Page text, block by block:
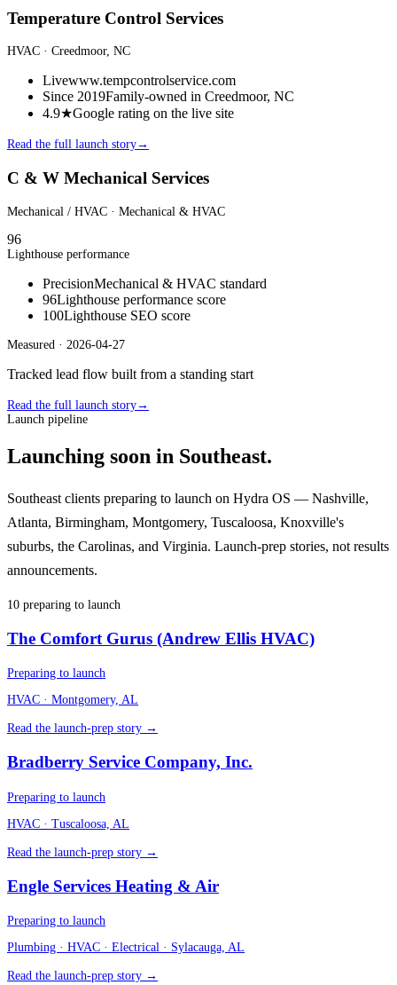
Temperature Control Services
HVAC · Creedmoor, NC
Livewww.tempcontrolservice.com
Since 2019Family-owned in Creedmoor, NC
4.9★Google rating on the live site
Read the full launch story→
C & W Mechanical Services
Mechanical / HVAC · Mechanical & HVAC
96
Lighthouse performance
PrecisionMechanical & HVAC standard
96Lighthouse performance score
100Lighthouse SEO score
Measured · 2026-04-27
Tracked lead flow built from a standing start
Read the full launch story→
Launch pipeline
Launching soon in Southeast.
Southeast clients preparing to launch on Hydra OS — Nashville,
Atlanta, Birmingham, Montgomery, Tuscaloosa, Knoxville's
suburbs, the Carolinas, and Virginia. Launch-prep stories, not results
announcements.
10 preparing to launch
The Comfort Gurus (Andrew Ellis HVAC)
Preparing to launch
HVAC · Montgomery, AL
Read the launch-prep story →
Bradberry Service Company, Inc.
Preparing to launch
HVAC · Tuscaloosa, AL
Read the launch-prep story →
Engle Services Heating & Air
Preparing to launch
Plumbing · HVAC · Electrical · Sylacauga, AL
Read the launch-prep story →